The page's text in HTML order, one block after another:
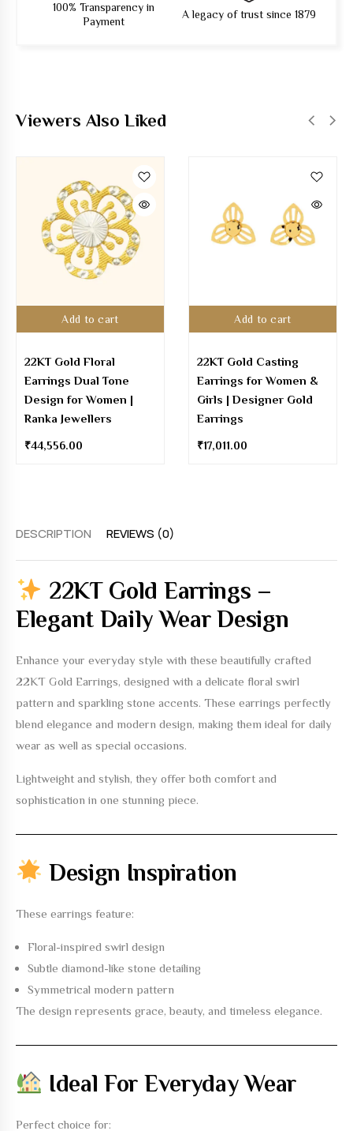
100% Transparency in
Payment
A legacy of trust since 1879
DESCRIPTION REVIEWS (0)
22KT Gold Earrings –
Elegant Daily Wear Design
Enhance your everyday style with these beautifully crafted
22KT Gold Earrings, designed with a delicate floral swirl
pattern and sparkling stone accents. These earrings perfectly
blend elegance and modern design, making them ideal for daily
wear as well as special occasions.
Lightweight and stylish, they offer both comfort and
sophistication in one stunning piece.
Design Inspiration
These earrings feature:
Floral-inspired swirl design
Subtle diamond-like stone detailing
Symmetrical modern pattern
The design represents grace, beauty, and timeless elegance.
Ideal For Everyday Wear
Perfect choice for:
Viewers Also Liked
Add to cart
22KT Gold Floral
Earrings Dual Tone
Design for Women |
Ranka Jewellers
₹44,556.00
Add to cart
22KT Gold Casting
Earrings for Women &
Girls | Designer Gold
Earrings
₹17,011.00